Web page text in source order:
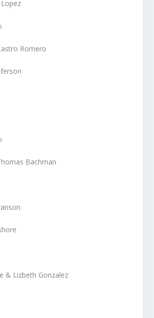
Romero
Bachman
& Lizbeth Gonzalez